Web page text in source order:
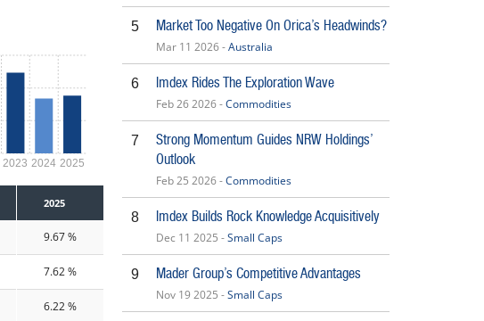
2023 2024 2025
2025
9.67 %
7.62 %
6.22 %
5 Market Too Negative On Orica’s Headwinds?
Mar 11 2026 -Australia
6 Imdex Rides The Exploration Wave
Feb 26 2026 -Commodities
7
Strong Momentum Guides NRW Holdings’
Outlook
Feb 25 2026 -Commodities
8 Imdex Builds Rock Knowledge Acquisitively
Dec 11 2025 -Small Caps
9 Mader Group’s Competitive Advantages
Nov 19 2025 -Small Caps